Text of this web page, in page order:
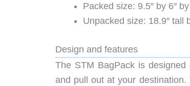
Packed size: 9.5″ by 6″ by
Unpacked size: 18.9″ tall
Design and features
The STM BagPack is
and pull out at your